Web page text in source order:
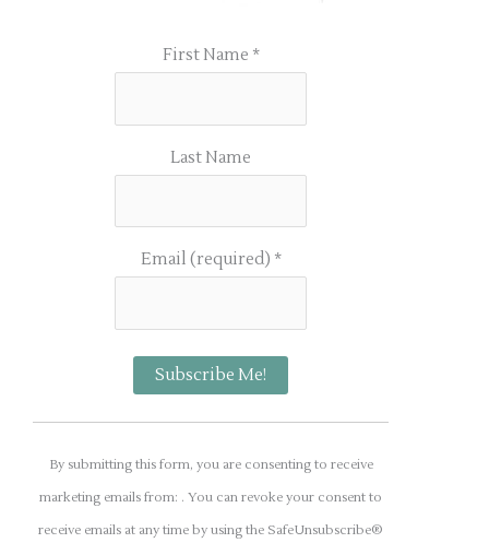
First Name *
Last Name
Email (required) *
C
n
s
By submitting this form, you are consenting to receive
marketing emails from: . You can revoke your consent to
receive emails at any time by using the SafeUnsubscribe®